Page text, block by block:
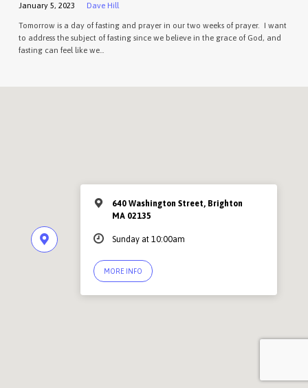
January 5, 2023 Dave Hill
Tomorrow is a day of fasting and prayer in our two weeks of prayer. I want
to address the subject of fasting since we believe in the grace of God, and
fasting can feel like we…
640 Washington Street, Brighton
MA 02135
Sunday at 10:00am
MORE INFO